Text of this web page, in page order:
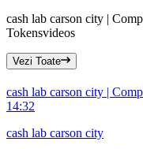
cash lab carson city |
Tokensvideos
Vezi Toate
cash lab carson city |
14:32
cash lab carson city